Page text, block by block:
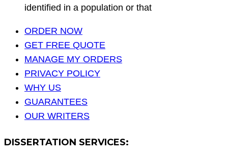
identified in a population or that
ORDER NOW
GET FREE QUOTE
MANAGE MY ORDERS
PRIVACY POLICY
WHY US
GUARANTEES
OUR WRITERS
DISSERTATION SERVICES: